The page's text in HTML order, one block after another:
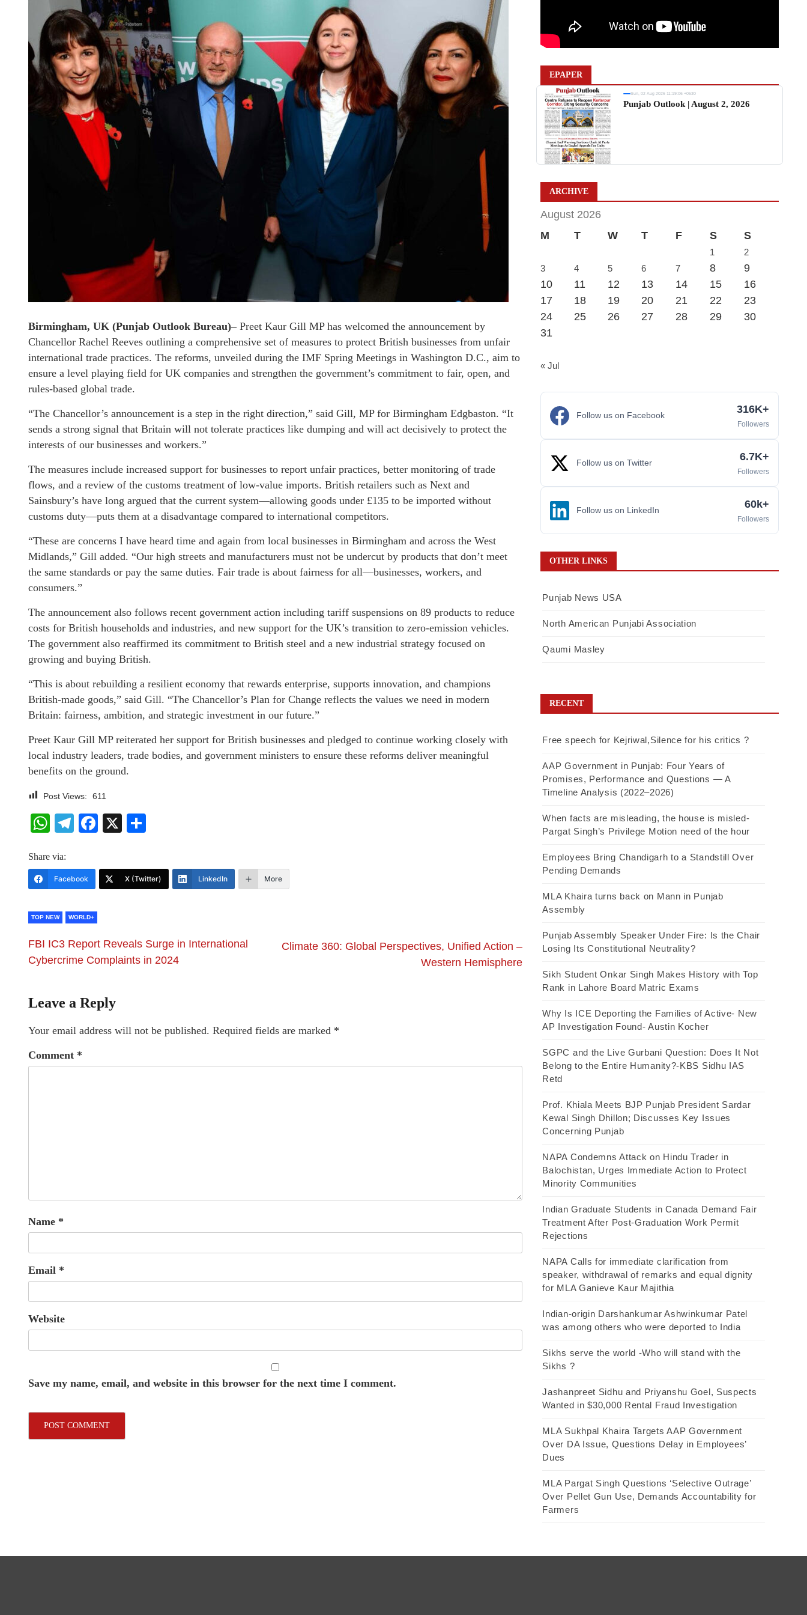
Birmingham, UK (Punjab Outlook Bureau)–Preet Kaur Gill MP has welcomed the announcement by
Chancellor Rachel Reeves outlining a comprehensive set of measures to protect British businesses from unfair
international trade practices. The reforms, unveiled during the IMF Spring Meetings in Washington D.C., aim to
ensure a level playing field for UK companies and strengthen the government’s commitment to fair, open, and
rules-based global trade.
“The Chancellor’s announcement is a step in the right direction,” said Gill, MP for Birmingham Edgbaston. “It
sends a strong signal that Britain will not tolerate practices like dumping and will act decisively to protect the
interests of our businesses and workers.”
The measures include increased support for businesses to report unfair practices, better monitoring of trade
flows, and a review of the customs treatment of low-value imports. British retailers such as Next and
Sainsbury’s have long argued that the current system—allowing goods under £135 to be imported without
customs duty—puts them at a disadvantage compared to international competitors.
“These are concerns I have heard time and again from local businesses in Birmingham and across the West
Midlands,” Gill added. “Our high streets and manufacturers must not be undercut by products that don’t meet
the same standards or pay the same duties. Fair trade is about fairness for all—businesses, workers, and
consumers.”
The announcement also follows recent government action including tariff suspensions on 89 products to reduce
costs for British households and industries, and new support for the UK’s transition to zero-emission vehicles.
The government also reaffirmed its commitment to British steel and a new industrial strategy focused on
growing and buying British.
“This is about rebuilding a resilient economy that rewards enterprise, supports innovation, and champions
British-made goods,” said Gill. “The Chancellor’s Plan for Change reflects the values we need in modern
Britain: fairness, ambition, and strategic investment in our future.”
Preet Kaur Gill MP reiterated her support for British businesses and pledged to continue working closely with
local industry leaders, trade bodies, and government ministers to ensure these reforms deliver meaningful
benefits on the ground.
Post Views: 611
WhatsApp
Telegram
Facebook
X
Share via:
Facebook X (Twitter) LinkedIn More
TOP NEW WORLD+
FBI IC3 Report Reveals Surge in International
Cybercrime Complaints in 2024
Climate 360: Global Perspectives, Unified Action –
Western Hemisphere
Leave a Reply
Your email address will not be published. Required fields are marked *
Comment *
Name *
Email *
Website
Save my name, email, and website in this browser for the next time I comment.
EPAPER
Sun, 02 Aug 2026 11:19:06 +0530
Punjab Outlook | August 2, 2026
ARCHIVE
August 2026
M
T W T F S S
1
2
3
4 5 6 7 8
9
10
11 12 13 14 15
16
17
18 19 20 21 22
23
24
25 26 27 28 29
30
31
« Jul
Follow us on Facebook 316K+
Followers
Follow us on Twitter 6.7K+
Followers
Follow us on LinkedIn 60k+
Followers
OTHER LINKS
Punjab News USA
North American Punjabi Association
Qaumi Masley
RECENT
Free speech for Kejriwal,Silence for his critics ?
AAP Government in Punjab: Four Years of
Promises, Performance and Questions — A
Timeline Analysis (2022–2026)
When facts are misleading, the house is misled-
Pargat Singh’s Privilege Motion need of the hour
Employees Bring Chandigarh to a Standstill Over
Pending Demands
MLA Khaira turns back on Mann in Punjab
Assembly
Punjab Assembly Speaker Under Fire: Is the Chair
Losing Its Constitutional Neutrality?
Sikh Student Onkar Singh Makes History with Top
Rank in Lahore Board Matric Exams
Why Is ICE Deporting the Families of Active- New
AP Investigation Found- Austin Kocher
SGPC and the Live Gurbani Question: Does It Not
Belong to the Entire Humanity?-KBS Sidhu IAS
Retd
Prof. Khiala Meets BJP Punjab President Sardar
Kewal Singh Dhillon; Discusses Key Issues
Concerning Punjab
NAPA Condemns Attack on Hindu Trader in
Balochistan, Urges Immediate Action to Protect
Minority Communities
Indian Graduate Students in Canada Demand Fair
Treatment After Post-Graduation Work Permit
Rejections
NAPA Calls for immediate clarification from
speaker, withdrawal of remarks and equal dignity
for MLA Ganieve Kaur Majithia
Indian-origin Darshankumar Ashwinkumar Patel
was among others who were deported to India
Sikhs serve the world -Who will stand with the
Sikhs ?
Jashanpreet Sidhu and Priyanshu Goel, Suspects
Wanted in $30,000 Rental Fraud Investigation
MLA Sukhpal Khaira Targets AAP Government
Over DA Issue, Questions Delay in Employees’
Dues
MLA Pargat Singh Questions ‘Selective Outrage’
Over Pellet Gun Use, Demands Accountability for
Farmers